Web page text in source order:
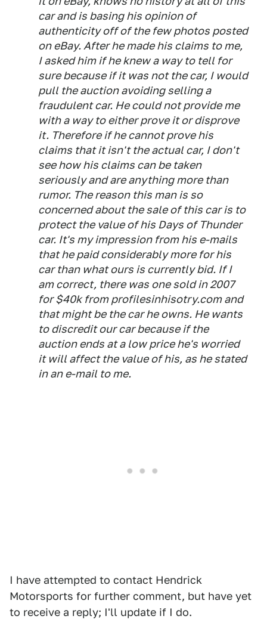
car and is basing his opinion of
authenticity off of the few photos posted
on eBay. After he made his claims to me,
I asked him if he knew a way to tell for
sure because if it was not the car, I would
pull the auction avoiding selling a
fraudulent car. He could not provide me
with a way to either prove it or disprove
it. Therefore if he cannot prove his
claims that it isn't the actual car, I don't
see how his claims can be taken
seriously and are anything more than
rumor. The reason this man is so
concerned about the sale of this car is to
protect the value of his Days of Thunder
car. It's my impression from his e-mails
that he paid considerably more for his
car than what ours is currently bid. If I
am correct, there was one sold in 2007
for $40k from profilesinhisotry.com and
that might be the car he owns. He wants
to discredit our car because if the
auction ends at a low price he's worried
it will affect the value of his, as he stated
in an e-mail to me.
I have attempted to contact Hendrick
Motorsports for further comment, but have yet
to receive a reply; I'll update if I do.